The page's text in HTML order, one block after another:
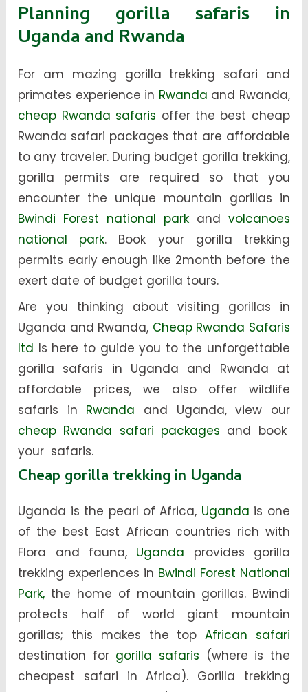
Planning gorilla safaris in
Uganda and Rwanda
For am mazing gorilla trekking safari and
primates experience in Rwanda and Rwanda,
cheap Rwanda safaris offer the best cheap
Rwanda safari packages that are affordable
to any traveler. During budget gorilla trekking,
gorilla permits are required so that you
encounter the unique mountain gorillas in
Bwindi Forest national parkand volcanoes
national park. Book your gorilla trekking
permits early enough like 2month before the
exert date of budget gorilla tours.
Are you thinking about visiting gorillas in
Uganda and Rwanda, Cheap Rwanda Safaris
ltd Is here to guide you to the unforgettable
gorilla safaris in Uganda and Rwanda at
affordable prices, we also offer wildlife
safaris in Rwanda and Uganda, view our
cheap Rwanda safari packages and book
your safaris.
Cheap gorilla trekking in Uganda
Uganda is the pearl of Africa, Uganda is one
of the best East African countries rich with
Flora and fauna,Uganda provides gorilla
trekking experiences in Bwindi Forest National
Park, the home of mountain gorillas. Bwindi
protects half of world giant mountain
gorillas; this makes the topAfrican safari
destination for gorilla safaris (where is the
cheapest safari in Africa). Gorilla trekking